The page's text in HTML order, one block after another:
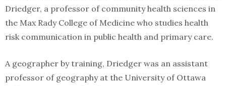
Driedger, a professor of community health sciences in
the Max Rady College of Medicine who studies health
risk communication in public health and primary care.
A geographer by training, Driedger was an assistant
professor of geography at the University of Ottawa